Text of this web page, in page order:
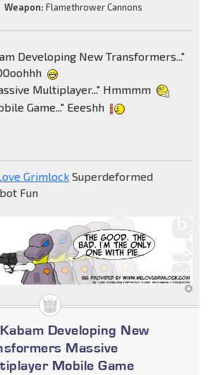
Weapon: Flamethrower Cannons
Developing New Transformers..."
Multiplayer..." Hmmmm
Game..." Eeeshh
GrimlockSuperdeformed
Fun
Developing New
Massive
Mobile Game